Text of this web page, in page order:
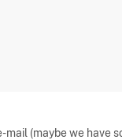
mail (maybe we have